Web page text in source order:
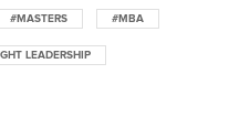
#MASTERS #MBA
LEADERSHIP